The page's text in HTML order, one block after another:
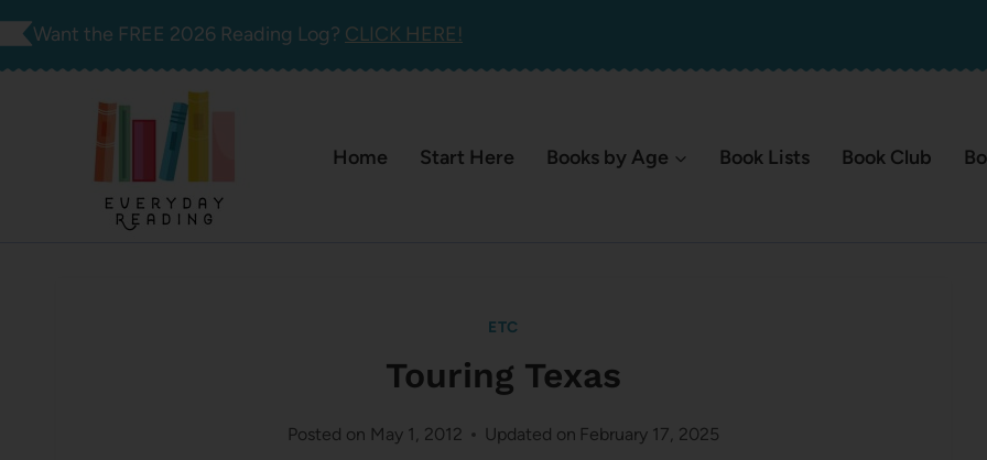
Skip
Want the FREE 2026 Reading Log? CLICK HERE!
Home Start Here Books by Age Book Lists Book Club
ETC
Touring Texas
Posted on May 1, 2012 Updated on February 17, 2025